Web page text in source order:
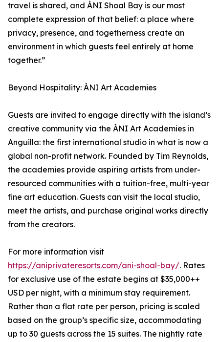
travel is shared, and ÀNI Shoal Bay is our most
complete expression of that belief: a place where
privacy, presence, and togetherness create an
environment in which guests feel entirely at home
together.”
Beyond Hospitality: ÀNI Art Academies
Guests are invited to engage directly with the island’s
creative community via the ÀNI Art Academies in
Anguilla: the first international studio in what is now a
global non-profit network. Founded by Tim Reynolds,
the academies provide aspiring artists from under-
resourced communities with a tuition-free, multi-year
fine art education. Guests can visit the local studio,
meet the artists, and purchase original works directly
from the creators.
For more information visit
https://aniprivateresorts.com/ani-shoal-bay/. Rates
for exclusive use of the estate begins at $35,000++
USD per night, with a minimum stay requirement.
Rather than a flat rate per person, pricing is scaled
based on the group’s specific size, accommodating
up to 30 guests across the 15 suites. The nightly rate